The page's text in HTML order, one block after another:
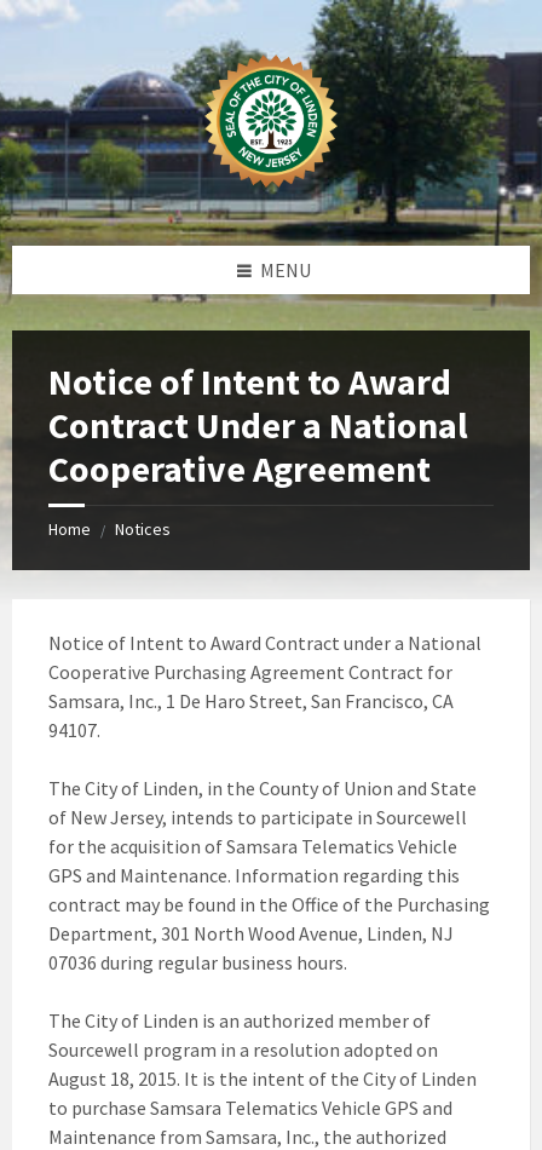
Skip
Skip
Skip
Skip
MENU
Notice of Intent to Award
Contract Under a National
Cooperative Agreement
Home / Notices
Notice of Intent to Award Contract under a National
Cooperative Purchasing Agreement Contract for
Samsara, Inc., 1 De Haro Street, San Francisco, CA
94107.
The City of Linden, in the County of Union and State
of New Jersey, intends to participate in Sourcewell
for the acquisition of Samsara Telematics Vehicle
GPS and Maintenance. Information regarding this
contract may be found in the Office of the Purchasing
Department, 301 North Wood Avenue, Linden, NJ
07036 during regular business hours.
The City of Linden is an authorized member of
Sourcewell program in a resolution adopted on
August 18, 2015. It is the intent of the City of Linden
to purchase Samsara Telematics Vehicle GPS and
Maintenance from Samsara, Inc., the authorized